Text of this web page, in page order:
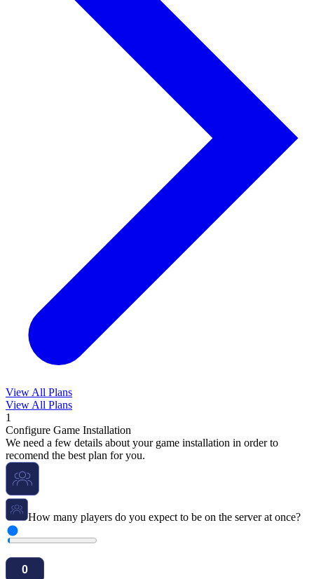
View All Plans
View All Plans
1
Configure Game Installation
We need a few details about your game installation in order to
recomend the best plan for you.
How many players do you expect to be on the server at once?